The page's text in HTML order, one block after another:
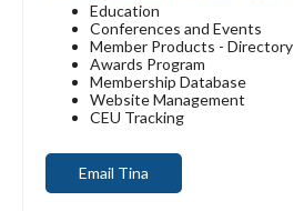
Education
Conferences and Events
Member Products - Directory
Awards Program
Membership Database
Website Management
CEU Tracking
Email Tina